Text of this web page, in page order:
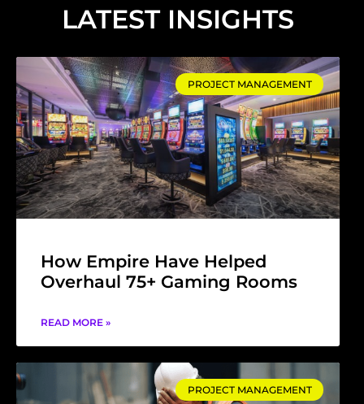
LATEST INSIGHTS
PROJECT MANAGEMENT
How Empire Have Helped
Overhaul 75+ Gaming Rooms
READ MORE »
PROJECT MANAGEMENT